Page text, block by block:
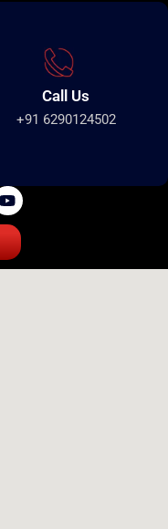
Call Us
+91 6290124502